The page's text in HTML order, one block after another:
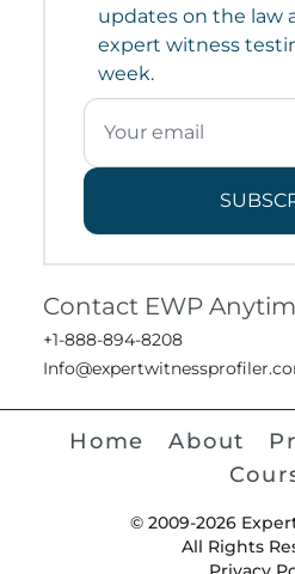
updates on the law
expert witness
week.
Contact EWP
+1-888-894-8208
Home About
© 2009-2026
All Rights